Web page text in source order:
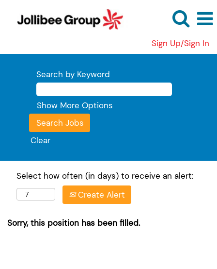
Sign Up/Sign In
Search by Keyword
Show More Options
Clear
Select how often (in days) to receive an alert:
Create Alert
Sorry, this position has been filled.